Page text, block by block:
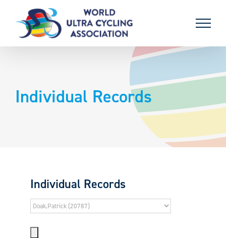
content
Individual Records
Individual Records